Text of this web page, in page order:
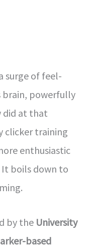
surge of feel-
brain, powerfully
at that
clicker training
enthusiastic
boils down to
by the University
based